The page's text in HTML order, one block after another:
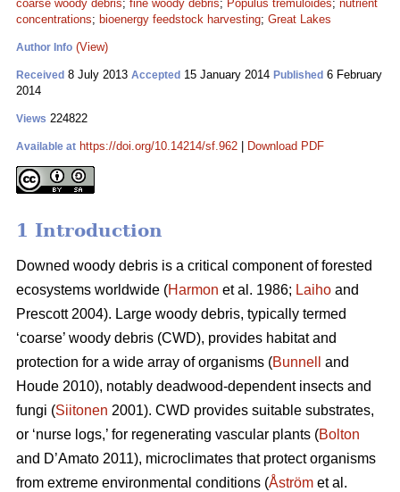
coarse woody debris; fine woody debris; Populus tremuloides; nutrient
concentrations; bioenergy feedstock harvesting; Great Lakes
Author Info (View)
Received 8 July 2013 Accepted 15 January 2014 Published 6 February
2014
Views 224822
Available at https://doi.org/10.14214/sf.962 Download PDF
1 Introduction
Downed woody debris is a critical component of forested
ecosystems worldwide (Harmon et al. 1986; Laiho and
Prescott 2004). Large woody debris, typically termed
‘coarse’ woody debris (CWD), provides habitat and
protection for a wide array of organisms (Bunnell
and
Houde 2010), notably deadwood-dependent insects and
fungi (Siitonen 2001). CWD provides suitable substrates,
or ‘nurse logs,’ for regenerating vascular plants (Bolton
and D’Amato 2011), microclimates that protect organisms
from extreme environmental conditions (Åström et al.